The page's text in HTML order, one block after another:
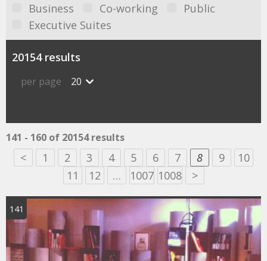
Business
Co-working
Public
Executive Suites
20154 results
per page 20
141 - 160 of 20154 results
< 1 2 3 4 5 6 7 8 9
10
11
12 … 1007 1008 >
141